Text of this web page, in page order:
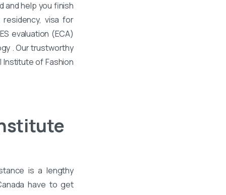
and help you finish
visa for
evaluation (ECA)
. Our trustworthy
of Fashion
is a lengthy
have to get